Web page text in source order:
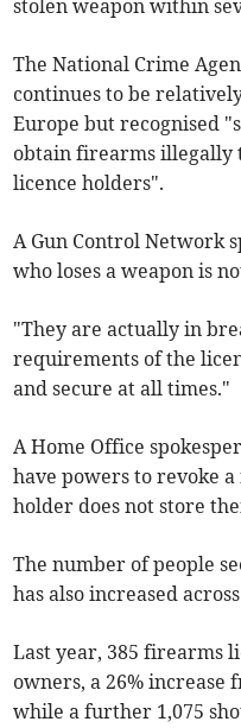
stolen weapon within
The National Crime
continues to be
Europe but recognised
obtain firearms
licence holders".
A Gun Control Network
who loses a weapon is
"They are actually in
requirements of the
and secure at all times."
A Home Office
have powers to revoke
holder does not store
The number of people
has also increased
Last year, 385 firearms
owners, a 26% increase
while a further 1,075